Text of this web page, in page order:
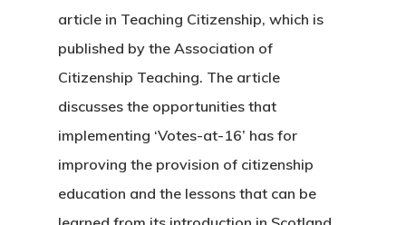
article in Teaching Citizenship, which is
published by the Association of
Citizenship Teaching. The article
discusses the opportunities that
implementing ‘Votes-at-16’ has for
improving the provision of citizenship
education and the lessons that can be